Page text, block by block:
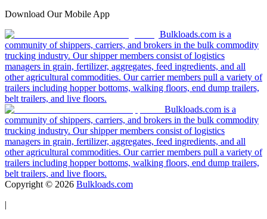
Download Our Mobile App
Bulkloads.com is a
community of shippers, carriers, and brokers in the bulk commodity
trucking industry. Our shipper members consist of logistics
managers in grain, fertilizer, aggregates, feed ingredients, and all
other agricultural commodities. Our carrier members pull a variety of
trailers including hopper bottoms, walking floors, end dump trailers,
belt trailers, and live floors.
Bulkloads.com is a
community of shippers, carriers, and brokers in the bulk commodity
trucking industry. Our shipper members consist of logistics
managers in grain, fertilizer, aggregates, feed ingredients, and all
other agricultural commodities. Our carrier members pull a variety of
trailers including hopper bottoms, walking floors, end dump trailers,
belt trailers, and live floors.
Copyright © 2026 Bulkloads.com
|